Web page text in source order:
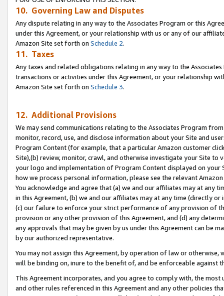
10. Governing Law and Disputes
Any dispute relating in any way to the Associates Program or this
under this Agreement, or your relationship with us or any of our
Amazon Site set forth on Schedule 2.
11. Taxes
Any taxes and related obligations relating in any way to the
transactions or activities under this Agreement, or your relationship
Amazon Site set forth on Schedule 3.
12. Additional Provisions
We may send communications relating to the Associates Program
monitor, record, use, and disclose information about your Site and
Program Content (for example, that a particular Amazon customer
Site),(b) review, monitor, crawl, and otherwise investigate your Site
your logo and implementation of Program Content displayed on
how we process personal information, please see the relevant
You acknowledge and agree that (a) we and our affiliates may at
in this Agreement, (b) we and our affiliates may at any time (directly
(c) our failure to enforce your strict performance of any provision of
provision or any other provision of this Agreement, and (d) any
any approvals that may be given by us under this Agreement can be
by our authorized representative.
You may not assign this Agreement, by operation of law or
will be binding on, inure to the benefit of, and be enforceable against
This Agreement incorporates, and you agree to comply with, the
and other rules referenced in this Agreement and any other policies